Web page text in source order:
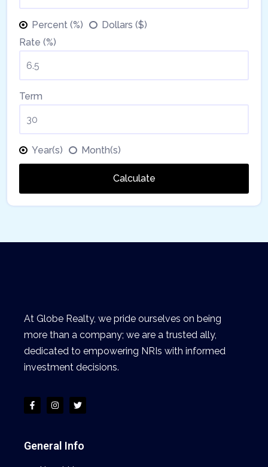
Percent (%)
Dollars ($)
Rate (%)
Term
Year(s) Month(s)
Calculate
At Globe Realty, we pride ourselves on being
more than a company; we are a trusted ally,
dedicated to empowering NRIs with informed
investment decisions.
General Info